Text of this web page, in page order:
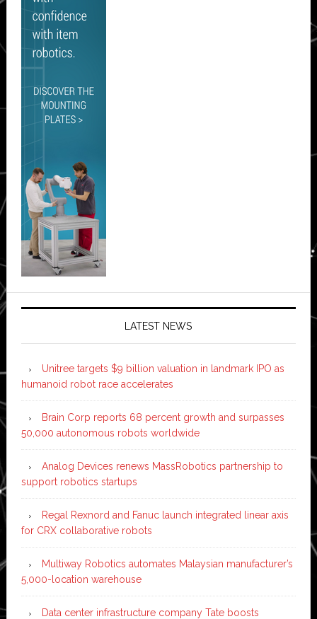
LATEST NEWS
Unitree targets $9 billion valuation in landmark IPO as
humanoid robot race accelerates
Brain Corp reports 68 percent growth and surpasses
50,000 autonomous robots worldwide
Analog Devices renews MassRobotics partnership to
support robotics startups
Regal Rexnord and Fanuc launch integrated linear axis
for CRX collaborative robots
Multiway Robotics automates Malaysian manufacturer’s
5,000-location warehouse
Data center infrastructure company Tate boosts